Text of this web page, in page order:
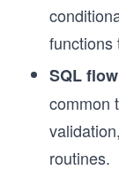
functions
SQL
common
routines.